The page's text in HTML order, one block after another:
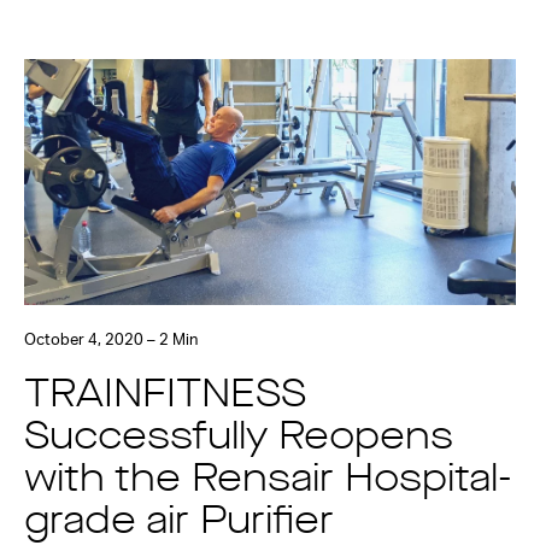
October 4, 2020 – 2 Min
TRAINFITNESS
Successfully Reopens
with the Rensair Hospital-
grade air Purifier